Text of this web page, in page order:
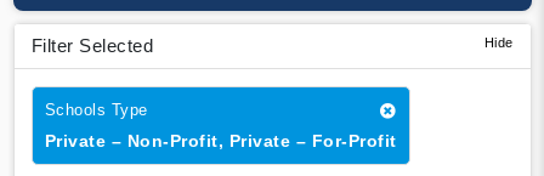
Filter Selected
Schools Type
Private – Non-Profit, Private – For-Profit